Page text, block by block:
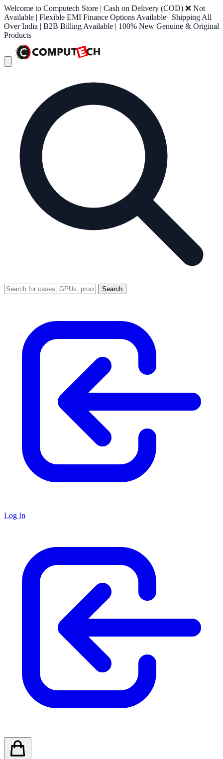
Welcome to Computech Store | Cash on Delivery (COD) ❌ Not
Available | Flexible EMI Finance Options Available | Shipping All
Over India | B2B Billing Available | 100% New Genuine & Original
Products
Search
Log In